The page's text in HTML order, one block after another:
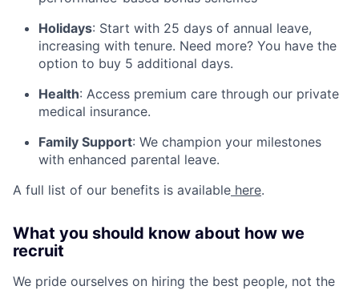
Holidays: Start with 25 days of annual leave,
increasing with tenure. Need more? You have the
option to buy 5 additional days.
Health: Access premium care through our private
medical insurance.
Family Support: We champion your milestones
with enhanced parental leave.
A full list of our benefits is available here.
What you should know about how we
recruit
We pride ourselves on hiring the best people, not the